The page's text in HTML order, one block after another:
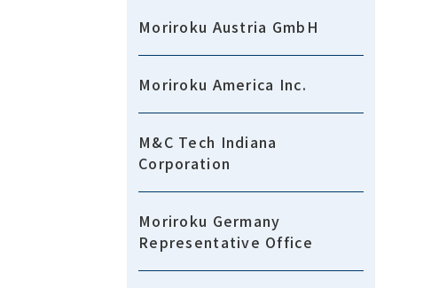
Moriroku Austria GmbH
Moriroku America Inc.
M&C Tech Indiana
Corporation
Moriroku Germany
Representative Office